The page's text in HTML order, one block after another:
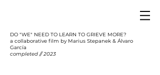
DO "WE" NEED TO LEARN TO GRIEVE MORE?
a collaborative film by Marius Stepanek & Álvaro
García
completed // 2023